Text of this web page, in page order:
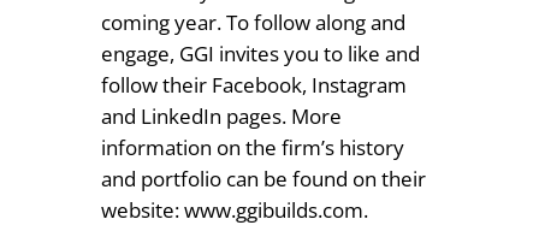
coming year. To follow along and
engage, GGI invites you to like and
follow their Facebook, Instagram
and LinkedIn pages. More
information on the firm’s history
and portfolio can be found on their
website: www.ggibuilds.com.